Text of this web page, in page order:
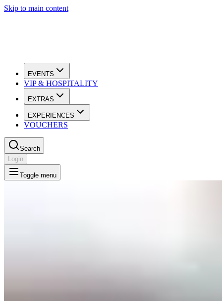
Skip to main content
EVENTS
VIP & HOSPITALITY
EXTRAS
EXPERIENCES
VOUCHERS
Search
Login
Toggle menu